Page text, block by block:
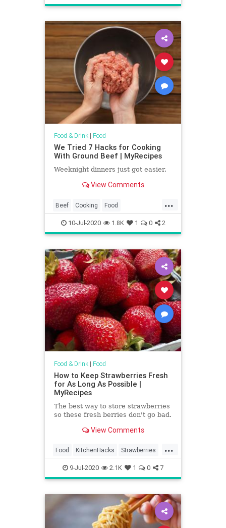
StansDonuts
Food & Drink| Food
We Tried 7 Hacks for Cooking
With Ground Beef | MyRecipes
Weeknight dinners just got easier.
View Comments
...
Beef Cooking Food
KitchenHacks Recipes
TipsAndTricks
10-Jul-2020 1.8K 1 0 2
Food & Drink| Food
How to Keep Strawberries Fresh
for As Long As Possible |
MyRecipes
The best way to store strawberries
so these fresh berries don't go bad.
View Comments
...
Food KitchenHacks Strawberries
TipAndTricks
9-Jul-2020 2.1K 1 0 7